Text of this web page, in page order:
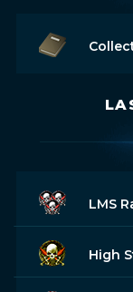
LMS
High